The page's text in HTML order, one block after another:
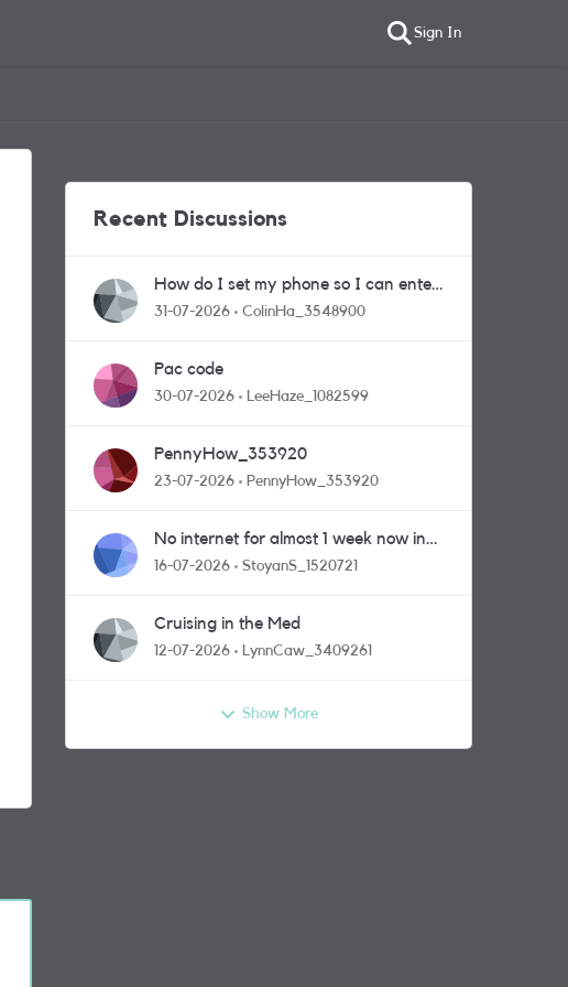
Sign In
Recent Discussions
How do I set my phone so I can enter
competitions
31-07-2026 ColinHa_3548900
Pac code
30-07-2026 LeeHaze_1082599
PennyHow_353920
23-07-2026 PennyHow_353920
No internet for almost 1 week now in
Greenford area.
16-07-2026 StoyanS_1520721
Cruising in the Med
12-07-2026 LynnCaw_3409261
Show More